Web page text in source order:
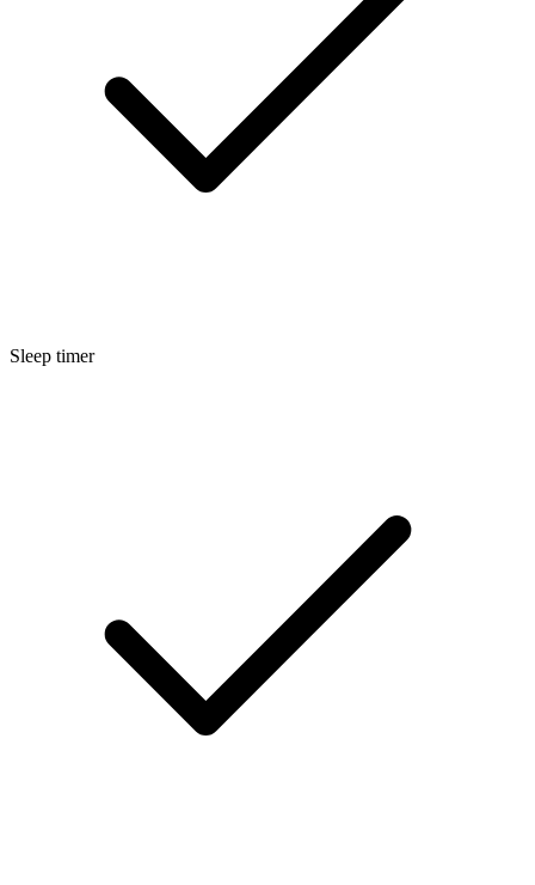
Sleep timer